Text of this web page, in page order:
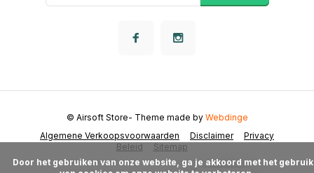
Algemene Verkoopsvoorwaarden Disclaimer
Privacy
Beleid
Sitemap
© Airsoft Store- Theme made by Webdinge